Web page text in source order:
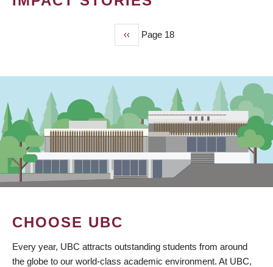
Previous
page
‹‹ Page 18
CHOOSE UBC
Every year, UBC attracts outstanding students from around
the globe to our world-class academic environment. At UBC,